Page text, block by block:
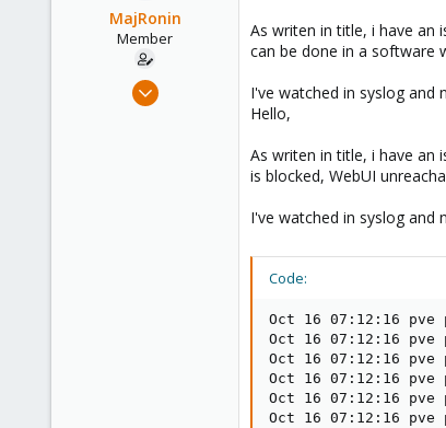
e
MajRonin
Member
Jun 16, 2020
As writen in title, i have an
can be done in a software
I've watched in syslog and
Hello,
As writen in title, i have an
is blocked, WebUI
I've watched in syslog and
Code:
Oct 16 07:12:16 pve
Oct 16 07:12:16 pve
Oct 16 07:12:16 pve
Oct 16 07:12:16 pve
Oct 16 07:12:16 pve
Oct 16 07:12:16 pve